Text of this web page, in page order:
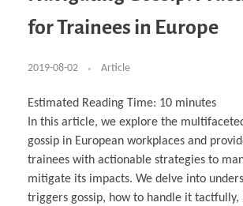
Acoustics & Noise Reduction Materials
Learning
Computer Assisted Mechatronics &
Robotics
Management
Computer Aided Education & Modern
Computer Aided Product Design
Digital Film Production
Computer Aided Interior Design
HR Services
Rendering Services
For Interior Design &
Architecture
EU Market Exploration for Startups &
Exchange Programs Faculty & Internships
How to Become Cademix
Recruiter
Cademix Magazine
Virtual Tour & Gallery
About
Contact us
Licenses & Legal Notice
Office of the President
Impressum
Privacy Policy
AGB: Terms and Conditions
Payment Plan & Discounts Policy
Cademix Payment Plans
Member Evaluation Criteria
for Trainees in Europe
2019-08-02 Article
Estimated Reading Time: 10 minutes
In this article, we explore the
gossip in European workplaces and
trainees with actionable strategies to
mitigate its impacts. We delve into
triggers gossip, how to handle it tactfully,